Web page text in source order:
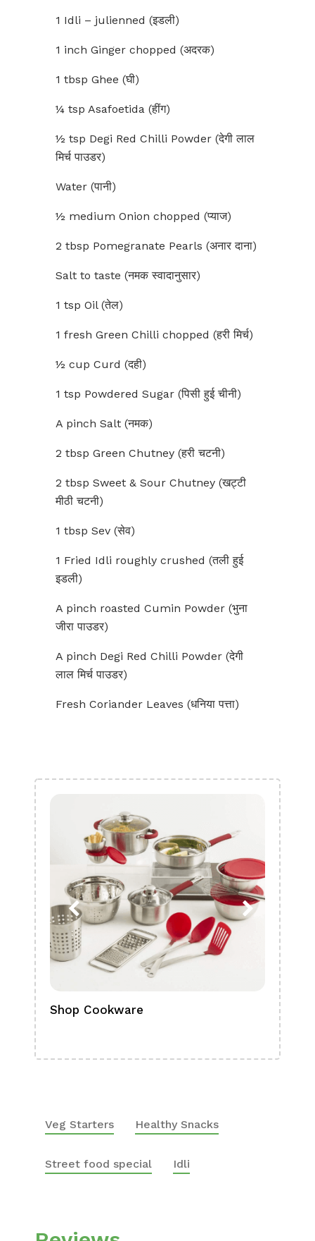
1 Idli – julienned (इडली)
1 inch Ginger chopped (अदरक)
1 tbsp Ghee (घी)
¼ tsp Asafoetida (हींग)
½ tsp Degi Red Chilli Powder (देगी लाल
मिर्च पाउडर)
Water (पानी)
½ medium Onion chopped (प्याज)
2 tbsp Pomegranate Pearls (अनार दाना)
Salt to taste (नमक स्वादानुसार)
1 tsp Oil (तेल)
1 fresh Green Chilli chopped (हरी मिर्च)
½ cup Curd (दही)
1 tsp Powdered Sugar (पिसी हुई चीनी)
A pinch Salt (नमक)
2 tbsp Green Chutney (हरी चटनी)
2 tbsp Sweet & Sour Chutney (खट्टी
मीठी चटनी)
1 tbsp Sev (सेव)
1 Fried Idli roughly crushed (तली हुई
इडली)
A pinch roasted Cumin Powder (भुना
जीरा पाउडर)
A pinch Degi Red Chilli Powder (देगी
लाल मिर्च पाउडर)
Fresh Coriander Leaves (धनिया पत्ता)
Shop Cookware
Veg Starters Healthy Snacks
Street food special Idli